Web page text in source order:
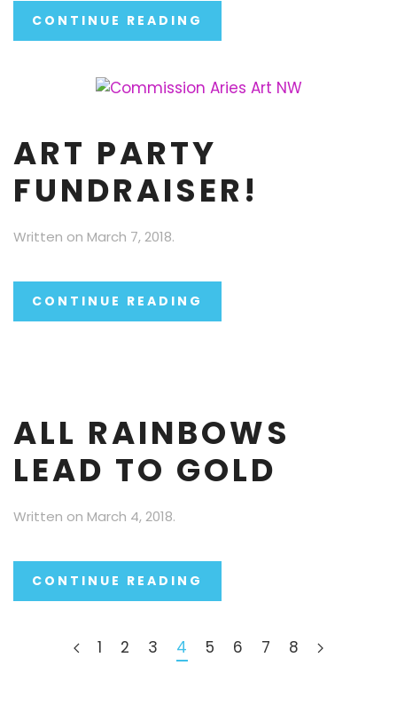
CONTINUE READING
ART PARTY
FUNDRAISER!
Written on March 7, 2018.
CONTINUE READING
ALL RAINBOWS
LEAD TO GOLD
Written on March 4, 2018.
CONTINUE READING
1 2 3 4 5 6 7 8